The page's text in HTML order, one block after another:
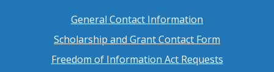
Footer
menu
General Contact Information
Scholarship and Grant Contact Form
Freedom of Information Act Requests